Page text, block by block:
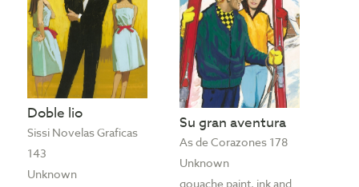
Doble lio
Sissi Novelas Graficas
143
Unknown
Su gran aventura
As de Corazones 178
Unknown
gouache paint, ink and